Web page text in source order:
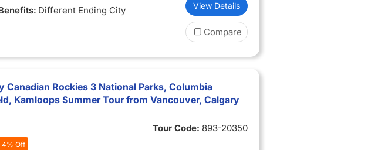
Different Ending City View Details
Compare
Canadian Rockies 3 National Parks, Columbia
Kamloops Summer Tour from Vancouver, Calgary
Tour Code: 893-20350
4% Off